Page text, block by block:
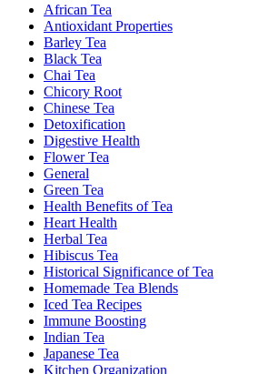
African Tea
Antioxidant Properties
Barley Tea
Black Tea
Chai Tea
Chicory Root
Chinese Tea
Detoxification
Digestive Health
Flower Tea
General
Green Tea
Health Benefits of Tea
Heart Health
Herbal Tea
Hibiscus Tea
Historical Significance of Tea
Homemade Tea Blends
Iced Tea Recipes
Immune Boosting
Indian Tea
Japanese Tea
Kitchen Organization